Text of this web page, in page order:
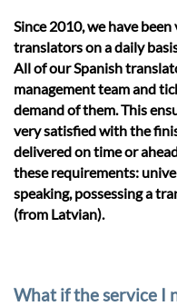
Since 2010, we have
translators on a daily
All of our Spanish
management team and
demand of them. This
very satisfied with the
delivered on time or
these requirements:
speaking, possessing a
(from Latvian).
What if the service I